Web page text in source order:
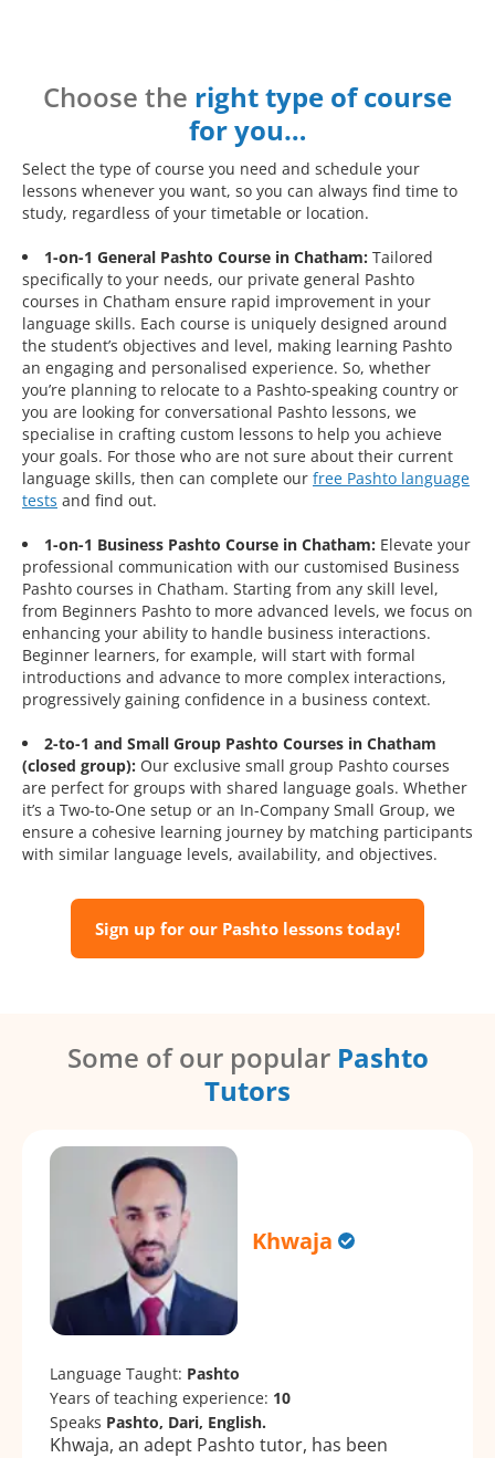
Choose the right type of course
for you…
Select the type of course you need and schedule your
lessons whenever you want, so you can always find time to
study, regardless of your timetable or location.
1-on-1 General Pashto Course in Chatham: Tailored
specifically to your needs, our private general Pashto
courses in Chatham ensure rapid improvement in your
language skills. Each course is uniquely designed around
the student’s objectives and level, making learning Pashto
an engaging and personalised experience. So, whether
you’re planning to relocate to a Pashto-speaking country or
you are looking for conversational Pashto lessons, we
specialise in crafting custom lessons to help you achieve
your goals. For those who are not sure about their current
language skills, then can complete our free Pashto language
tests and find out.
1-on-1 Business Pashto Course in Chatham: Elevate your
professional communication with our customised Business
Pashto courses in Chatham. Starting from any skill level,
from Beginners Pashto to more advanced levels, we focus on
enhancing your ability to handle business interactions.
Beginner learners, for example, will start with formal
introductions and advance to more complex interactions,
progressively gaining confidence in a business context.
2-to-1 and Small Group Pashto Courses in Chatham
(closed group): Our exclusive small group Pashto courses
are perfect for groups with shared language goals. Whether
it’s a Two-to-One setup or an In-Company Small Group, we
ensure a cohesive learning journey by matching participants
with similar language levels, availability, and objectives.
Sign up for our Pashto lessons today!
Some of our popular Pashto
Tutors
Khwaja
Language Taught: Pashto
Years of teaching experience: 10
Speaks Pashto, Dari, English.
Khwaja, an adept Pashto tutor, has been